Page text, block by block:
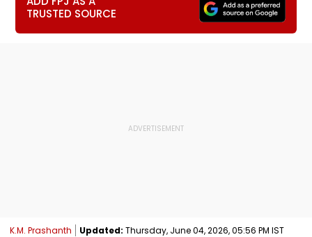
TRUSTED SOURCE
K.M. Prashanth Updated: Thursday, June 04, 2026, 05:56 PM IST